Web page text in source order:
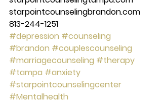
starpointcounselingbrandon.com
813-244-1251
#depression #counseling
#brandon #couplescounseling
#marriagecounseling #therapy
#tampa #anxiety
#starpointcounselingcenter
#Mentalhealth